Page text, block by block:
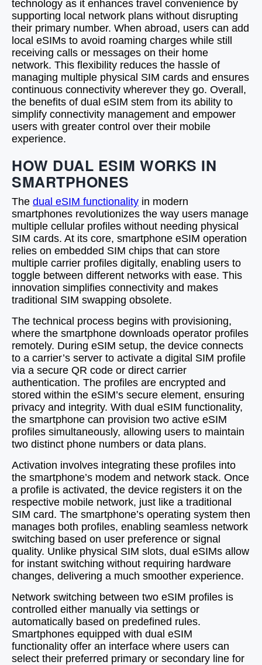
technology as it enhances travel convenience by
supporting local network plans without disrupting
their primary number. When abroad, users can add
local eSIMs to avoid roaming charges while still
receiving calls or messages on their home
network. This flexibility reduces the hassle of
managing multiple physical SIM cards and ensures
continuous connectivity wherever they go. Overall,
the benefits of dual eSIM stem from its ability to
simplify connectivity management and empower
users with greater control over their mobile
experience.
HOW DUAL ESIM WORKS IN
SMARTPHONES
The dual eSIM functionality in modern
smartphones revolutionizes the way users manage
multiple cellular profiles without needing physical
SIM cards. At its core, smartphone eSIM operation
relies on embedded SIM chips that can store
multiple carrier profiles digitally, enabling users to
toggle between different networks with ease. This
innovation simplifies connectivity and makes
traditional SIM swapping obsolete.
The technical process begins with provisioning,
where the smartphone downloads operator profiles
remotely. During eSIM setup, the device connects
to a carrier’s server to activate a digital SIM profile
via a secure QR code or direct carrier
authentication. The profiles are encrypted and
stored within the eSIM’s secure element, ensuring
privacy and integrity. With dual eSIM functionality,
the smartphone can provision two active eSIM
profiles simultaneously, allowing users to maintain
two distinct phone numbers or data plans.
Activation involves integrating these profiles into
the smartphone’s modem and network stack. Once
a profile is activated, the device registers it on the
respective mobile network, just like a traditional
SIM card. The smartphone’s operating system then
manages both profiles, enabling seamless network
switching based on user preference or signal
quality. Unlike physical SIM slots, dual eSIMs allow
for instant switching without requiring hardware
changes, delivering a much smoother experience.
Network switching between two eSIM profiles is
controlled either manually via settings or
automatically based on predefined rules.
Smartphones equipped with dual eSIM
functionality offer an interface where users can
select their preferred primary or secondary line for